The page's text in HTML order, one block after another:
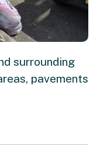
surrounding
pavements